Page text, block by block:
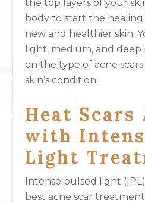
the top layers of your
body to start the
new and healthier skin.
light, medium, and
on the type of acne
skin’s condition.
Heat Scars
with
Light
Intense pulsed light
best acne scar